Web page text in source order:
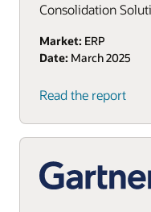
Consolidation
Market: ERP
Date: March 2025
Read the report